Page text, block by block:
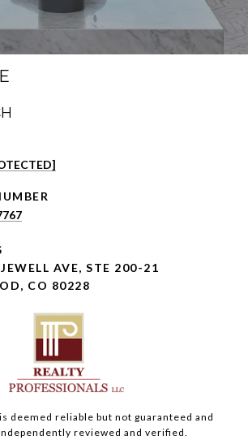
AVE, STE 200-21
CO 80228
deemed reliable but not guaranteed and
reviewed and verified.